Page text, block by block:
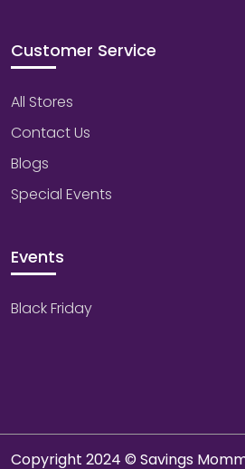
Customer Service
All Stores
Contact Us
Blogs
Special Events
Events
Black Friday
Copyright 2024 © Savings